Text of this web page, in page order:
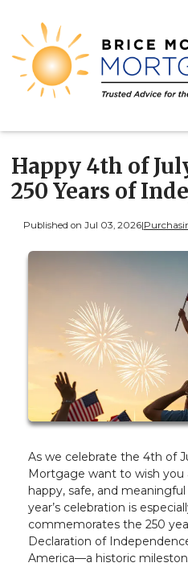
Happy 4th of
250 Years of
Published on Jul 03, 2026|
As we celebrate the 4th of
Mortgage want to wish you
happy, safe, and
year’s celebration is
commemorates the 250
Declaration of
America—a historic